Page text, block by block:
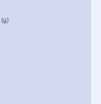
(u)